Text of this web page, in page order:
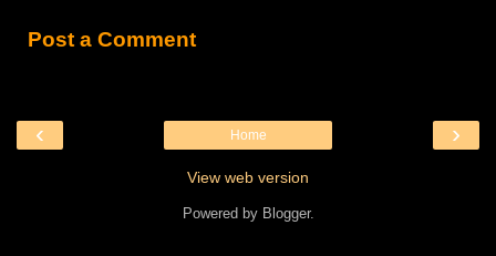
Post a Comment
‹ ›
Home
View web version
Powered by Blogger.